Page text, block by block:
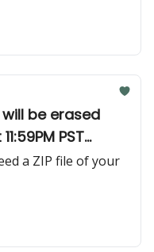
be erased
PST
11:59PM PST)
a ZIP file of your